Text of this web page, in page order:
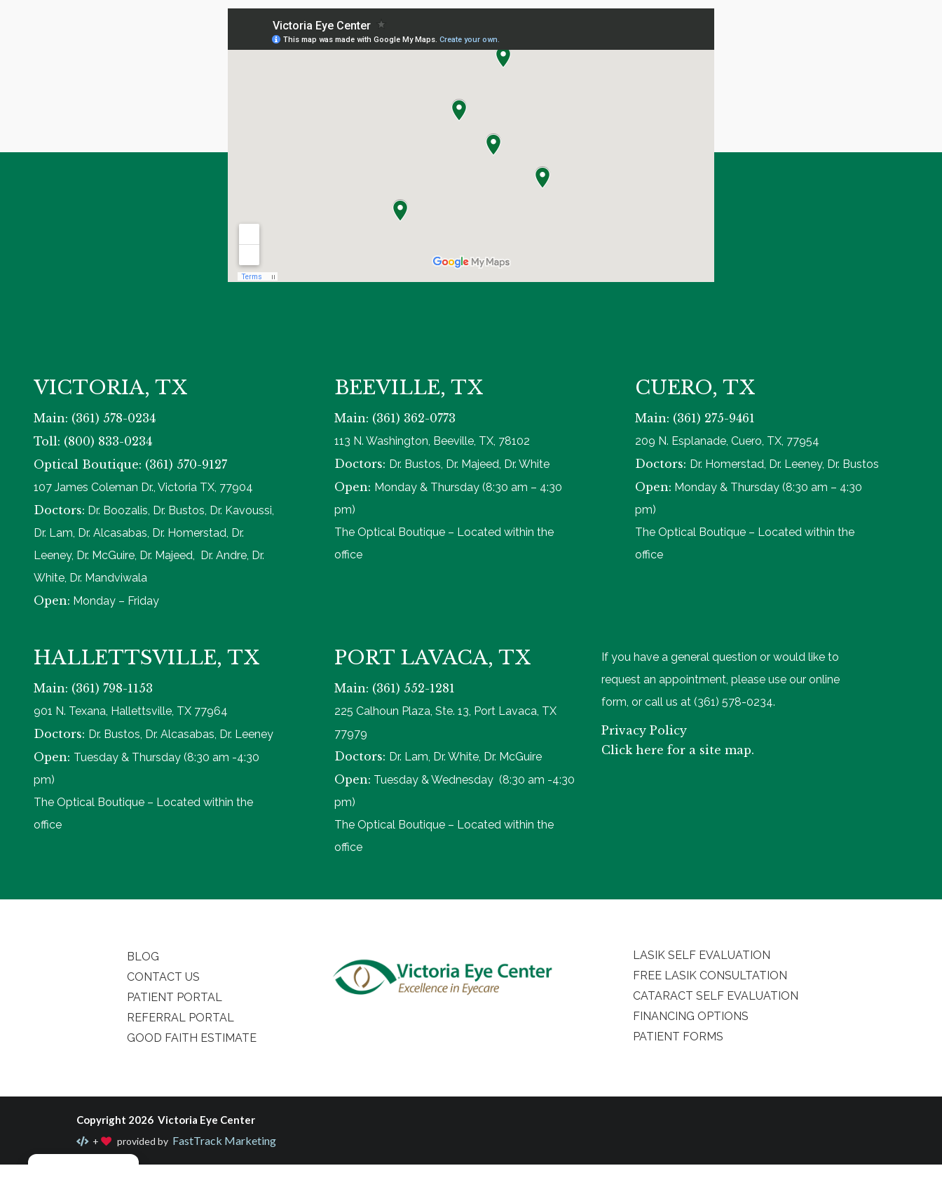
VICTORIA, TX
Main: (361) 578-0234
Toll: (800) 833-0234
Optical Boutique: (361) 570-9127
107 James Coleman Dr., Victoria TX, 77904
Doctors: Dr. Boozalis, Dr. Bustos, Dr. Kavoussi,
Dr. Lam, Dr. Alcasabas, Dr. Homerstad, Dr.
Leeney, Dr. McGuire, Dr. Majeed, Dr. Andre, Dr.
White, Dr. Mandviwala
Open: Monday – Friday
BEEVILLE, TX
Main: (361) 362-0773
113 N. Washington, Beeville, TX, 78102
Doctors: Dr. Bustos, Dr. Majeed, Dr. White
Open: Monday & Thursday (8:30 am – 4:30
pm)
The Optical Boutique – Located within the
office
CUERO, TX
Main: (361) 275-9461
209 N. Esplanade, Cuero, TX, 77954
Doctors: Dr. Homerstad, Dr. Leeney, Dr. Bustos
Open: Monday & Thursday (8:30 am – 4:30
pm)
The Optical Boutique – Located within the
office
HALLETTSVILLE, TX
Main: (361) 798-1153
901 N. Texana, Hallettsville, TX 77964
Doctors: Dr. Bustos, Dr. Alcasabas, Dr. Leeney
Open: Tuesday & Thursday (8:30 am -4:30
pm)
The Optical Boutique – Located within the
office
PORT LAVACA, TX
Main: (361) 552-1281
225 Calhoun Plaza, Ste. 13, Port Lavaca, TX
77979
Doctors: Dr. Lam, Dr. White, Dr. McGuire
Open: Tuesday & Wednesday (8:30 am -4:30
pm)
The Optical Boutique – Located within the
office
If you have a general question or would like to
request an appointment, please use our online
form, or call us at (361) 578-0234.
Privacy Policy
Click here for a site map.
BLOG
CONTACT US
PATIENT PORTAL
REFERRAL PORTAL
GOOD FAITH ESTIMATE
LASIK SELF EVALUATION
FREE LASIK CONSULTATION
CATARACT SELF EVALUATION
FINANCING OPTIONS
PATIENT FORMS
Copyright 2026 Victoria Eye Center
+ provided by FastTrack Marketing